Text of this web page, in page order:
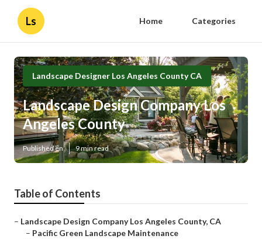
Ls Home Categories
Landscape Designer Los Angeles County CA
Landscape Design Company Los
Angeles County
Published en 9 min read
Table of Contents
– Landscape Design Company Los Angeles County, CA
– Pacific Green Landscape Maintenance